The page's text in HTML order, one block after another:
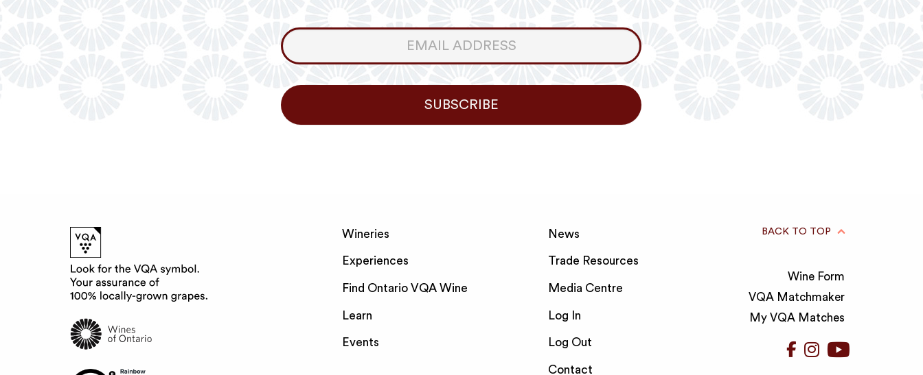
Consumer
Newsletter
SUBSCRIBE
Wineries
Experiences
Find Ontario VQA Wine
Learn
Events
News
Trade Resources
Media Centre
Log In
Log Out
Contact
BACK TO TOP
Wine Form
VQA Matchmaker
My VQA Matches